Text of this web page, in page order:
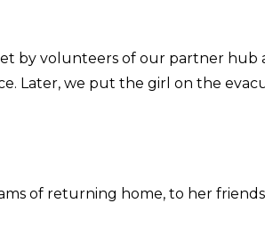
by volunteers of our partner hub
Later, we put the girl on the
of returning home, to her